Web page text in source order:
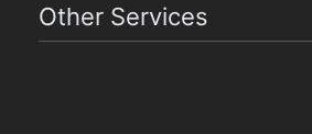
Other Services